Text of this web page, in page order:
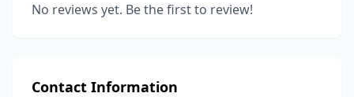
No reviews yet. Be the first to review!
Contact Information